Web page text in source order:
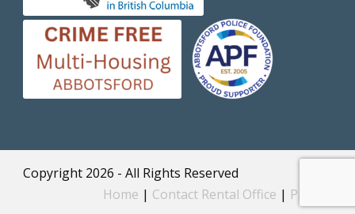
Copyright 2026 - All Rights Reserved
Home | Contact Rental Office | Privacy